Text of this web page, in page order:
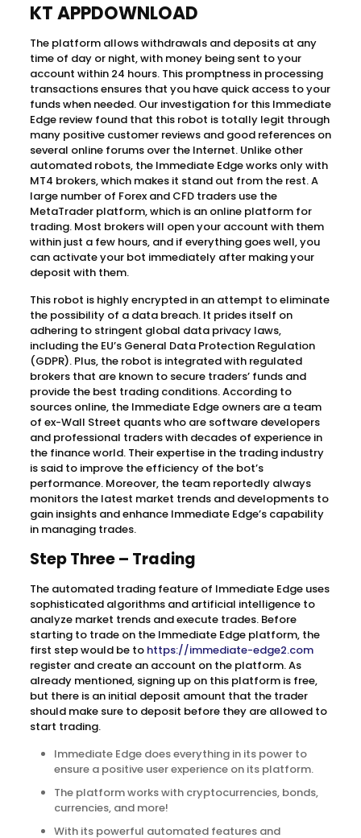
KT APPDOWNLOAD
The platform allows withdrawals and deposits at any
time of day or night, with money being sent to your
account within 24 hours. This promptness in processing
transactions ensures that you have quick access to your
funds when needed. Our investigation for this Immediate
Edge review found that this robot is totally legit through
many positive customer reviews and good references on
several online forums over the Internet. Unlike other
automated robots, the Immediate Edge works only with
MT4 brokers, which makes it stand out from the rest. A
large number of Forex and CFD traders use the
MetaTrader platform, which is an online platform for
trading. Most brokers will open your account with them
within just a few hours, and if everything goes well, you
can activate your bot immediately after making your
deposit with them.
This robot is highly encrypted in an attempt to eliminate
the possibility of a data breach. It prides itself on
adhering to stringent global data privacy laws,
including the EU’s General Data Protection Regulation
(GDPR). Plus, the robot is integrated with regulated
brokers that are known to secure traders’ funds and
provide the best trading conditions. According to
sources online, the Immediate Edge owners are a team
of ex-Wall Street quants who are software developers
and professional traders with decades of experience in
the finance world. Their expertise in the trading industry
is said to improve the efficiency of the bot’s
performance. Moreover, the team reportedly always
monitors the latest market trends and developments to
gain insights and enhance Immediate Edge’s capability
in managing trades.
Step Three – Trading
The automated trading feature of Immediate Edge uses
sophisticated algorithms and artificial intelligence to
analyze market trends and execute trades. Before
starting to trade on the Immediate Edge platform, the
first step would be to https://immediate-edge2.com
register and create an account on the platform. As
already mentioned, signing up on this platform is free,
but there is an initial deposit amount that the trader
should make sure to deposit before they are allowed to
start trading.
Immediate Edge does everything in its power to
ensure a positive user experience on its platform.
The platform works with cryptocurrencies, bonds,
currencies, and more!
With its powerful automated features and